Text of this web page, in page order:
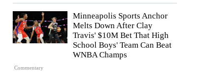
Commentary
Minneapolis Sports Anchor
Melts Down After Clay
Travis' $10M Bet That High
School Boys' Team Can Beat
WNBA Champs